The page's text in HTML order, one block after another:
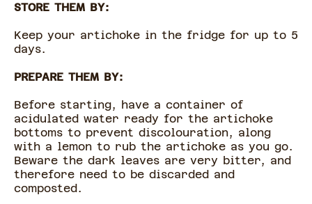
STORE THEM BY:
Keep your artichoke in the fridge for up to 5
days.
PREPARE THEM BY:
Before starting, have a container of
acidulated water ready for the artichoke
bottoms to prevent discolouration, along
with a lemon to rub the artichoke as you go.
Beware the dark leaves are very bitter, and
therefore need to be discarded and
composted.